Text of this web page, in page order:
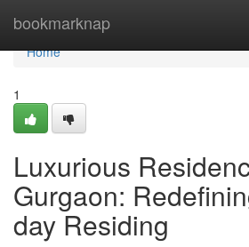
bookmarknap
Home
Home
1
Luxurious
Gurgaon:
day Residing